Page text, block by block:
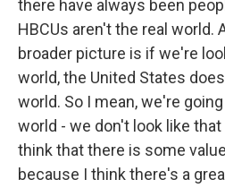
there have always been
HBCUs aren't the real world.
broader picture is if we're
world, the United States
world. So I mean, we're
world - we don't look like that
think that there is some
because I think there's a